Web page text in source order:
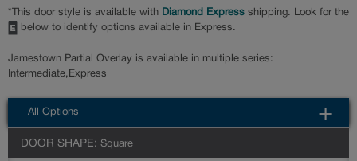
*This door style is available with Diamond Express shipping. Look for the
below to identify options available in Express.
Jamestown Partial Overlay is available in multiple series:
Intermediate,Express
All Options
DOOR SHAPE: Square